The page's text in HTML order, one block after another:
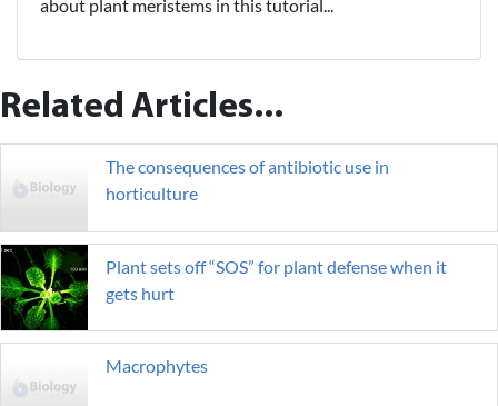
about plant meristems in this tutorial...
Related Articles...
The consequences of antibiotic use in
horticulture
Plant sets off “SOS” for plant defense when it
gets hurt
Macrophytes